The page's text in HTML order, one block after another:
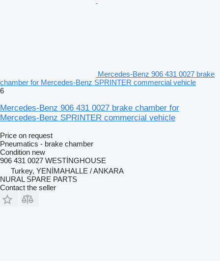
Mercedes-Benz 906 431 0027 brake
chamber for Mercedes-Benz SPRINTER commercial vehicle
6
Mercedes-Benz 906 431 0027 brake chamber for
Mercedes-Benz SPRINTER commercial vehicle
Price on request
Pneumatics - brake chamber
Condition new
906 431 0027 WESTİNGHOUSE
Turkey, YENİMAHALLE / ANKARA
NURAL SPARE PARTS
Contact the seller